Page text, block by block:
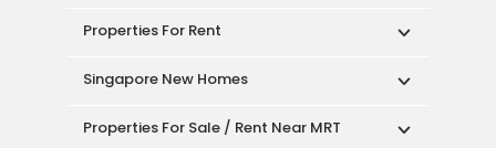
Properties For Rent
Singapore New Homes
Properties For Sale / Rent Near MRT